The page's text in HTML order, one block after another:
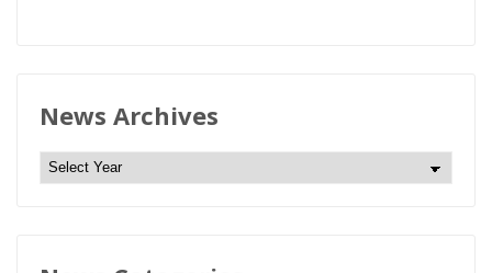
News Archives
N
e